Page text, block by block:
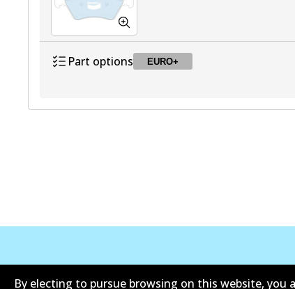
Part options EURO+
By electing to pursue browsing on this website,